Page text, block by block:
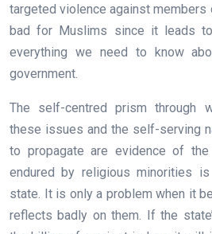
targeted violence against
bad for Muslims since it leads
everything we need to know
government.
The self-centred prism through
these issues and the self-serving
to propagate are evidence of
endured by religious minorities
state. It is only a problem when it
reflects badly on them. If the